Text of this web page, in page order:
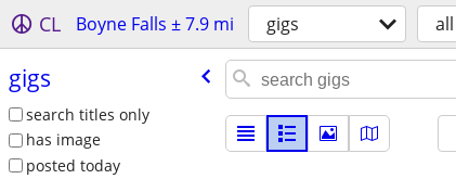
CL Boyne Falls ± 7.9 mi gigs all
gigs
search titles only
has image
posted today